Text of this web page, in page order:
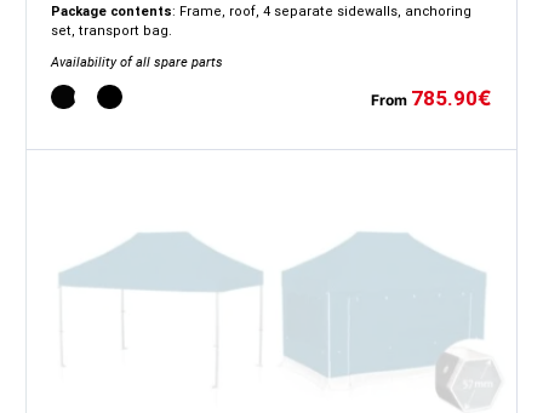
Package contents: Frame, roof, 4 separate sidewalls, anchoring
set, transport bag.
Availability of all spare parts
From 785.90€